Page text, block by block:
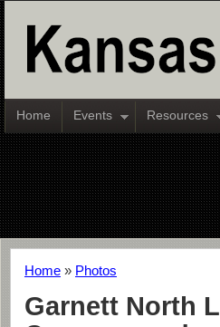
Home Events Resources
Home » Photos
Garnett North